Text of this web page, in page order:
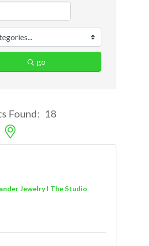
go
Found: 18
nested dropdown
Jewelry I The Studio